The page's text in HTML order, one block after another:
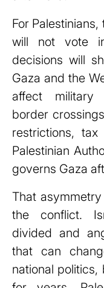
For
will not vote
decisions will
Gaza and the
affect military
border
restrictions,
Palestinian
governs Gaza
That
the conflict.
divided and
that can
national